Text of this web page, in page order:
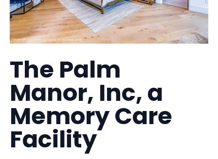
The Palm
Manor, Inc, a
Memory Care
Facility